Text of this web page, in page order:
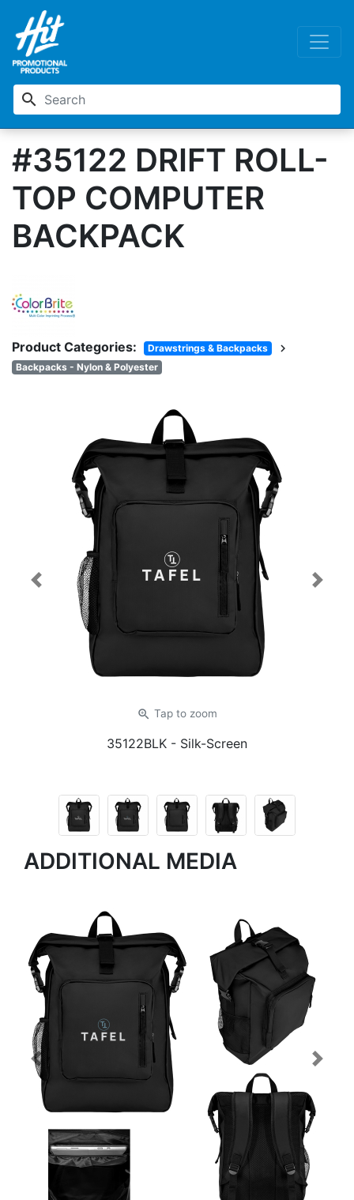
search
#35122 DRIFT ROLL-
TOP COMPUTER
BACKPACK
Product Categories: Drawstrings & Backpacks chevron_right
Backpacks - Nylon & Polyester
zoom_in Tap to zoom
35122BLK - Silk-Screen
Previous Next
ADDITIONAL MEDIA
Previous Next